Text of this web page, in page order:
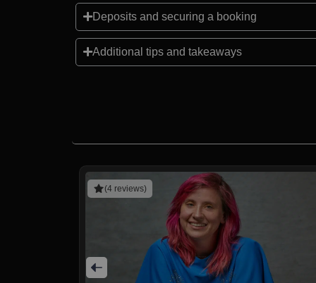
Deposits and securing a booking
Additional tips and takeaways
(4 reviews)